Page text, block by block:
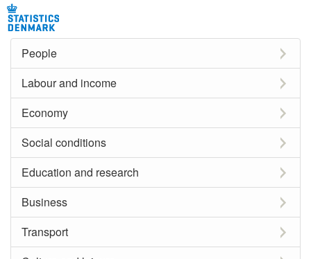
People
Labour and income
Economy
Social conditions
Education and research
Business
Transport